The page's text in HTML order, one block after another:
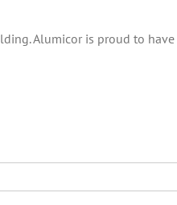
Alumicor is proud to